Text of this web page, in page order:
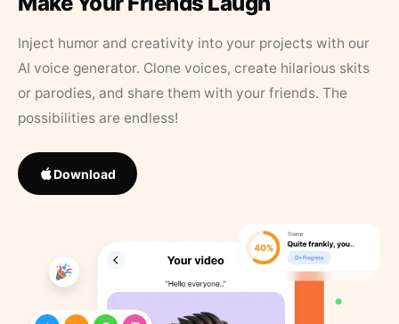
Inject humor and creativity into your projects with our
AI voice generator. Clone voices, create hilarious skits
or parodies, and share them with your friends. The
possibilities are endless!
Download